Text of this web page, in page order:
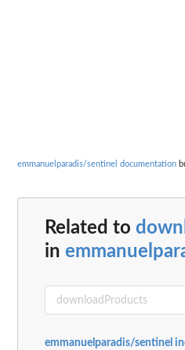
emmanuelparadis/sentinel documentation
Related to
in
emmanuelparadis/sentinel